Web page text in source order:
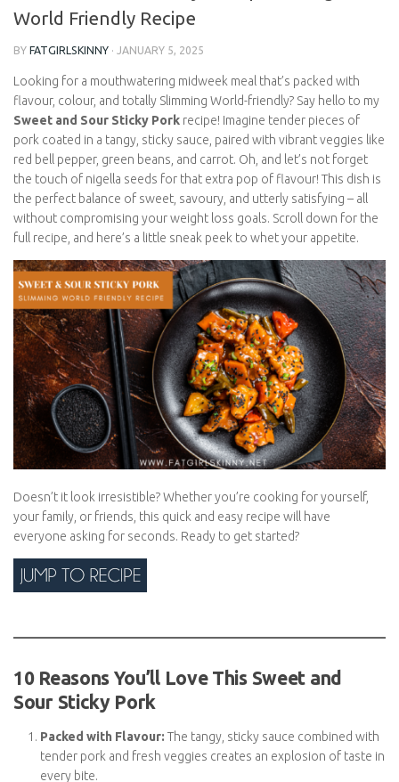
World Friendly Recipe
BY FATGIRLSKINNY · JANUARY 5, 2025
Looking for a mouthwatering midweek meal that’s packed with
flavour, colour, and totally Slimming World-friendly? Say hello to
mySweet and Sour Sticky Porkrecipe! Imagine tender pieces
of pork coated in a tangy, sticky sauce, paired with vibrant
veggies like red bell pepper, green beans, and carrot. Oh, and
let’s not forget the touch of nigella seeds for that extra pop of
flavour! This dish is the perfect balance of sweet, savoury, and
utterly satisfying – all without compromising your weight loss
goals. Scroll down for the full recipe, and here’s a little sneak
Doesn’t it look irresistible? Whether you’re cooking for yourself,
your family, or friends, this quick and easy recipe will have
everyone asking for seconds. Ready to get started?
10 Reasons You’ll Love This Sweet and
Sour Sticky Pork
Packed with Flavour:
The tangy, sticky sauce combined
with tender pork and fresh veggies creates an explosion of